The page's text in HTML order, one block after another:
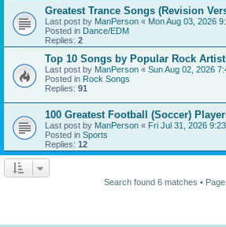
Greatest Trance Songs (Revision
Last post by ManPerson « Mon Aug 03, 2026
Posted in Dance/EDM
Replies: 2
Top 10 Songs by Popular Rock
Last post by ManPerson « Sun Aug 02, 2026
Posted in Rock Songs
Replies: 91
100 Greatest Football (Soccer)
Last post by ManPerson « Fri Jul 31, 2026
Posted in Sports
Replies: 12
Search found 6 matches • Page